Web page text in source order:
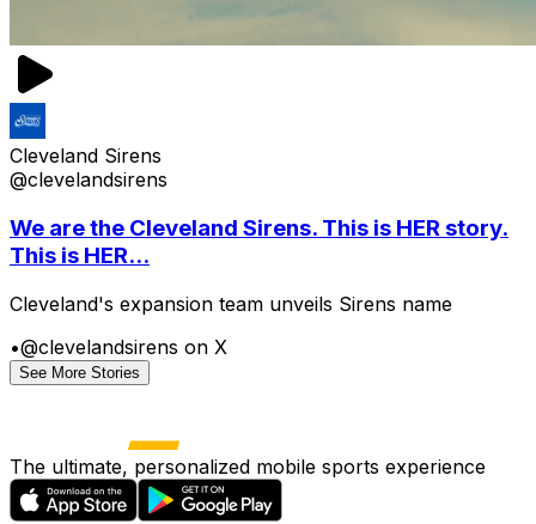
Cleveland Sirens
@clevelandsirens
We are the Cleveland Sirens. This is HER story.
This is HER...
Cleveland's expansion team unveils Sirens name
•@clevelandsirens on X
See More Stories
The ultimate, personalized mobile sports experience